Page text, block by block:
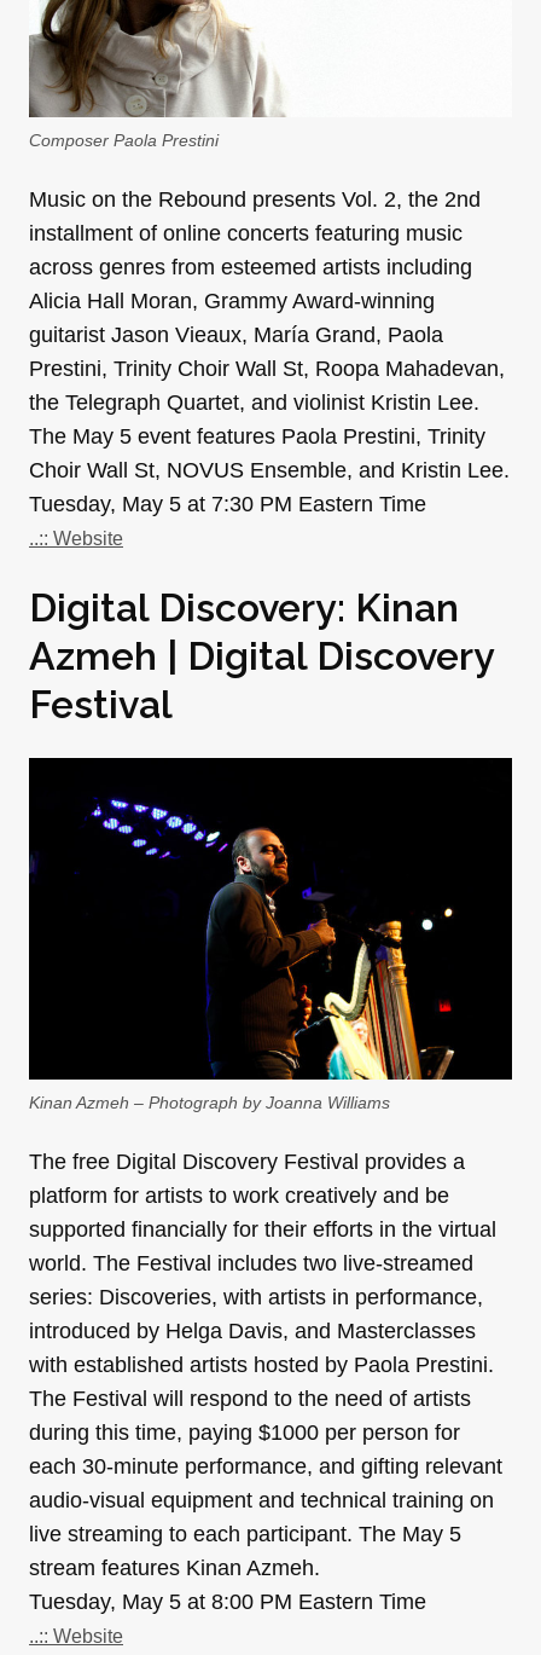
Composer Paola Prestini
Music on the Rebound​ presents​ ​Vol. 2, the 2nd
installment of online concerts featuring music
across genres from esteemed artists including
Alicia Hall Moran, Grammy Award-winning
guitarist Jason Vieaux, María Grand, Paola
Prestini, Trinity Choir Wall St, Roopa Mahadevan,
the Telegraph Quartet, and violinist Kristin Lee.
The May 5 event features Paola Prestini, Trinity
Choir Wall St, NOVUS Ensemble, and Kristin Lee.
Tuesday, May 5 at 7:30 PM Eastern Time
..:: Website
Digital Discovery: Kinan
Azmeh | Digital Discovery
Festival
Kinan Azmeh – Photograph by Joanna Williams
The free Digital Discovery Festival provides a
platform for artists to work creatively and be
supported financially for their efforts in the virtual
world. The Festival includes two live-streamed
series: Discoveries, with artists in performance,
introduced by Helga Davis, and Masterclasses
with established artists hosted by Paola Prestini.
The Festival will respond to the need of artists
during this time, paying $1000 per person for
each 30-minute performance, and gifting relevant
audio-visual equipment and technical training on
live streaming to each participant. The May 5
stream features Kinan Azmeh.
Tuesday, May 5 at 8:00 PM Eastern Time
..:: Website